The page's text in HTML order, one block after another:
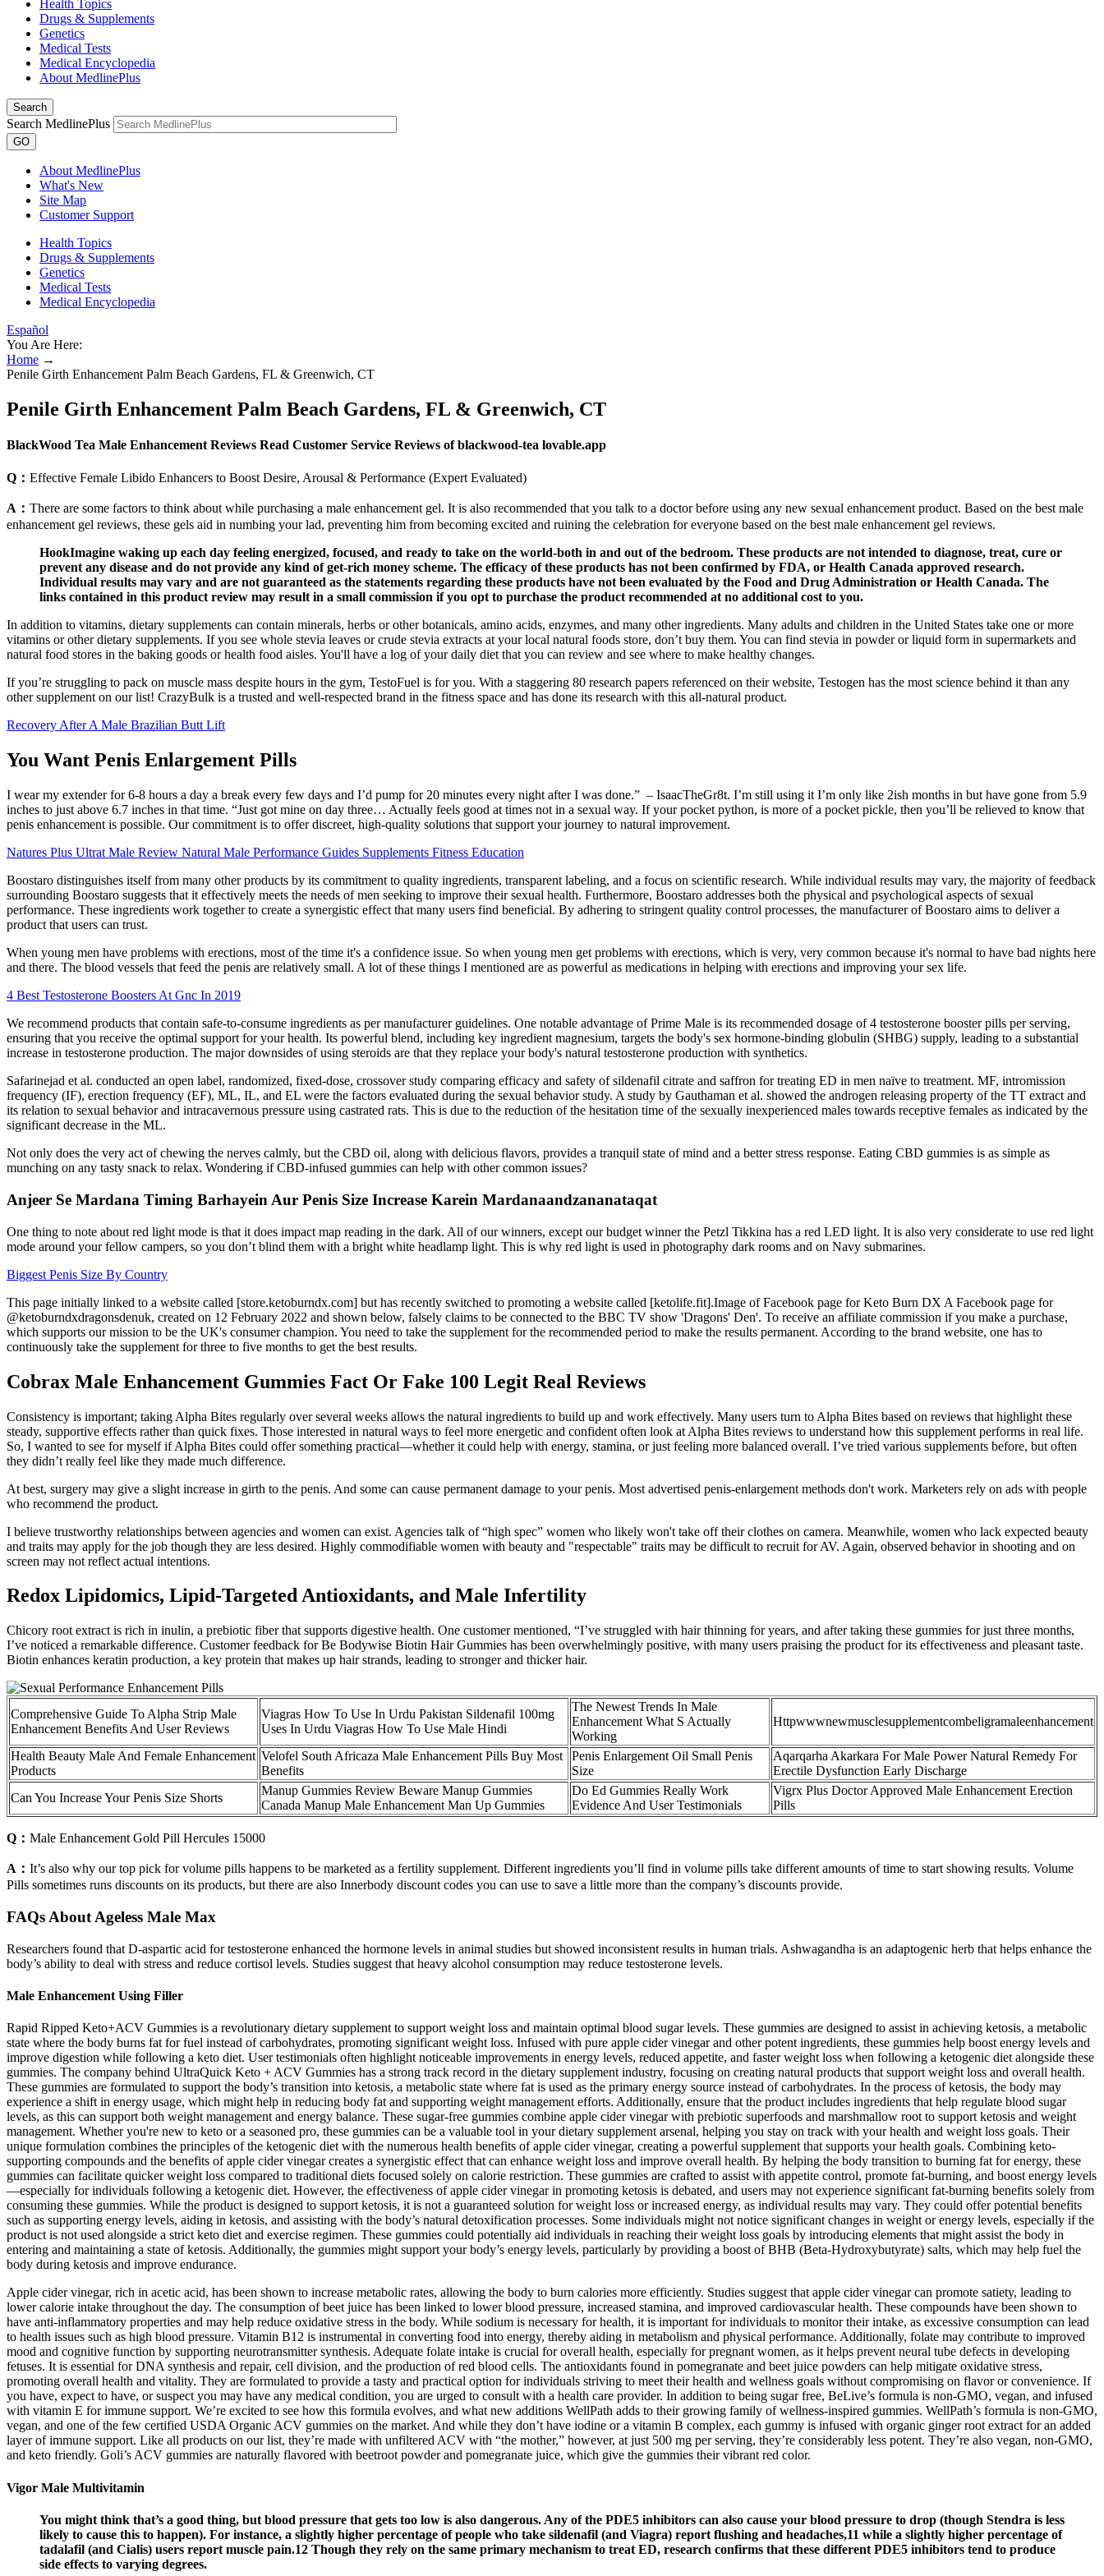
Health Topics
Drugs & Supplements
Genetics
Medical Tests
Medical Encyclopedia
About MedlinePlus
Search
Search MedlinePlus
GO
About MedlinePlus
What's New
Site Map
Customer Support
Health Topics
Drugs & Supplements
Genetics
Medical Tests
Medical Encyclopedia
Español
You Are Here:
Home →
Penile Girth Enhancement Palm Beach Gardens, FL & Greenwich, CT
Penile Girth Enhancement Palm Beach Gardens, FL & Greenwich, CT
BlackWood Tea Male Enhancement Reviews Read Customer Service Reviews of blackwood-tea lovable.app
Q： Effective Female Libido Enhancers to Boost Desire, Arousal & Performance (Expert Evaluated)
A： There are some factors to think about while purchasing a male enhancement gel. It is also recommended that you talk to a doctor before using any new sexual enhancement product. Based on the best male
enhancement gel reviews, these gels aid in numbing your lad, preventing him from becoming excited and ruining the celebration for everyone based on the best male enhancement gel reviews.
HookImagine waking up each day feeling energized, focused, and ready to take on the world-both in and out of the bedroom. These products are not intended to diagnose, treat, cure or
prevent any disease and do not provide any kind of get-rich money scheme. The efficacy of these products has not been confirmed by FDA, or Health Canada approved research.
Individual results may vary and are not guaranteed as the statements regarding these products have not been evaluated by the Food and Drug Administration or Health Canada. The
links contained in this product review may result in a small commission if you opt to purchase the product recommended at no additional cost to you.
In addition to vitamins, dietary supplements can contain minerals, herbs or other botanicals, amino acids, enzymes, and many other ingredients. Many adults and children in the United States take one or more
vitamins or other dietary supplements. If you see whole stevia leaves or crude stevia extracts at your local natural foods store, don’t buy them. You can find stevia in powder or liquid form in supermarkets and
natural food stores in the baking goods or health food aisles. You'll have a log of your daily diet that you can review and see where to make healthy changes.
If you’re struggling to pack on muscle mass despite hours in the gym, TestoFuel is for you. With a staggering 80 research papers referenced on their website, Testogen has the most science behind it than any
other supplement on our list! CrazyBulk is a trusted and well-respected brand in the fitness space and has done its research with this all-natural product.
Recovery After A Male Brazilian Butt Lift
You Want Penis Enlargement Pills
I wear my extender for 6-8 hours a day a break every few days and I’d pump for 20 minutes every night after I was done.” – IsaacTheGr8t. I’m still using it I’m only like 2ish months in but have gone from 5.9
inches to just above 6.7 inches in that time. “Just got mine on day three… Actually feels good at times not in a sexual way. If your pocket python, is more of a pocket pickle, then you’ll be relieved to know that
penis enhancement is possible. Our commitment is to offer discreet, high-quality solutions that support your journey to natural improvement.
Natures Plus Ultrat Male Review Natural Male Performance Guides Supplements Fitness Education
Boostaro distinguishes itself from many other products by its commitment to quality ingredients, transparent labeling, and a focus on scientific research. While individual results may vary, the majority of feedback
surrounding Boostaro suggests that it effectively meets the needs of men seeking to improve their sexual health. Furthermore, Boostaro addresses both the physical and psychological aspects of sexual
performance. These ingredients work together to create a synergistic effect that many users find beneficial. By adhering to stringent quality control processes, the manufacturer of Boostaro aims to deliver a
product that users can trust.
When young men have problems with erections, most of the time it's a confidence issue. So when young men get problems with erections, which is very, very common because it's normal to have bad nights here
and there. The blood vessels that feed the penis are relatively small. A lot of these things I mentioned are as powerful as medications in helping with erections and improving your sex life.
4 Best Testosterone Boosters At Gnc In 2019
We recommend products that contain safe-to-consume ingredients as per manufacturer guidelines. One notable advantage of Prime Male is its recommended dosage of 4 testosterone booster pills per serving,
ensuring that you receive the optimal support for your health. Its powerful blend, including key ingredient magnesium, targets the body's sex hormone-binding globulin (SHBG) supply, leading to a substantial
increase in testosterone production. The major downsides of using steroids are that they replace your body's natural testosterone production with synthetics.
Safarinejad et al. conducted an open label, randomized, fixed-dose, crossover study comparing efficacy and safety of sildenafil citrate and saffron for treating ED in men naïve to treatment. MF, intromission
frequency (IF), erection frequency (EF), ML, IL, and EL were the factors evaluated during the sexual behavior study. A study by Gauthaman et al. showed the androgen releasing property of the TT extract and
its relation to sexual behavior and intracavernous pressure using castrated rats. This is due to the reduction of the hesitation time of the sexually inexperienced males towards receptive females as indicated by the
significant decrease in the ML.
Not only does the very act of chewing the nerves calmly, but the CBD oil, along with delicious flavors, provides a tranquil state of mind and a better stress response. Eating CBD gummies is as simple as
munching on any tasty snack to relax. Wondering if CBD-infused gummies can help with other common issues?
Anjeer Se Mardana Timing Barhayein Aur Penis Size Increase Karein Mardanaandzananataqat
One thing to note about red light mode is that it does impact map reading in the dark. All of our winners, except our budget winner the Petzl Tikkina has a red LED light. It is also very considerate to use red light
mode around your fellow campers, so you don’t blind them with a bright white headlamp light. This is why red light is used in photography dark rooms and on Navy submarines.
Biggest Penis Size By Country
This page initially linked to a website called [store.ketoburndx.com] but has recently switched to promoting a website called [ketolife.fit].Image of Facebook page for Keto Burn DX A Facebook page for
@ketoburndxdragonsdenuk, created on 12 February 2022 and shown below, falsely claims to be connected to the BBC TV show 'Dragons' Den'. To receive an affiliate commission if you make a purchase,
which supports our mission to be the UK's consumer champion. You need to take the supplement for the recommended period to make the results permanent. According to the brand website, one has to
continuously take the supplement for three to five months to get the best results.
Cobrax Male Enhancement Gummies Fact Or Fake 100 Legit Real Reviews
Consistency is important; taking Alpha Bites regularly over several weeks allows the natural ingredients to build up and work effectively. Many users turn to Alpha Bites based on reviews that highlight these
steady, supportive effects rather than quick fixes. Those interested in natural ways to feel more energetic and confident often look at Alpha Bites reviews to understand how this supplement performs in real life.
So, I wanted to see for myself if Alpha Bites could offer something practical—whether it could help with energy, stamina, or just feeling more balanced overall. I’ve tried various supplements before, but often
they didn’t really feel like they made much difference.
At best, surgery may give a slight increase in girth to the penis. And some can cause permanent damage to your penis. Most advertised penis-enlargement methods don't work. Marketers rely on ads with people
who recommend the product.
I believe trustworthy relationships between agencies and women can exist. Agencies talk of “high spec” women who likely won't take off their clothes on camera. Meanwhile, women who lack expected beauty
and traits may apply for the job though they are less desired. Highly commodifiable women with beauty and "respectable" traits may be difficult to recruit for AV. Again, observed behavior in shooting and on
screen may not reflect actual intentions.
Redox Lipidomics, Lipid-Targeted Antioxidants, and Male Infertility
Chicory root extract is rich in inulin, a prebiotic fiber that supports digestive health. One customer mentioned, “I’ve struggled with hair thinning for years, and after taking these gummies for just three months,
I’ve noticed a remarkable difference. Customer feedback for Be Bodywise Biotin Hair Gummies has been overwhelmingly positive, with many users praising the product for its effectiveness and pleasant taste.
Biotin enhances keratin production, a key protein that makes up hair strands, leading to stronger and thicker hair.
Comprehensive Guide To Alpha Strip Male
Enhancement Benefits And User Reviews
Viagras How To Use In Urdu Pakistan Sildenafil 100mg
Uses In Urdu Viagras How To Use Male Hindi
The Newest Trends In Male
Enhancement What S Actually
Working
Httpwwwnewmusclesupplementcombeligramaleenhancement
Health Beauty Male And Female Enhancement
Products
Velofel South Africaza Male Enhancement Pills Buy Most
Benefits
Penis Enlargement Oil Small Penis
Size
Aqarqarha Akarkara For Male Power Natural Remedy For
Erectile Dysfunction Early Discharge
Can You Increase Your Penis Size Shorts
Manup Gummies Review Beware Manup Gummies
Canada Manup Male Enhancement Man Up Gummies
Do Ed Gummies Really Work
Evidence And User Testimonials
Vigrx Plus Doctor Approved Male Enhancement Erection
Pills
Q： Male Enhancement Gold Pill Hercules 15000
A： It’s also why our top pick for volume pills happens to be marketed as a fertility supplement. Different ingredients you’ll find in volume pills take different amounts of time to start showing results. Volume
Pills sometimes runs discounts on its products, but there are also Innerbody discount codes you can use to save a little more than the company’s discounts provide.
FAQs About Ageless Male Max
Researchers found that D-aspartic acid for testosterone enhanced the hormone levels in animal studies but showed inconsistent results in human trials. Ashwagandha is an adaptogenic herb that helps enhance the
body’s ability to deal with stress and reduce cortisol levels. Studies suggest that heavy alcohol consumption may reduce testosterone levels.
Male Enhancement Using Filler
Rapid Ripped Keto+ACV Gummies is a revolutionary dietary supplement to support weight loss and maintain optimal blood sugar levels. These gummies are designed to assist in achieving ketosis, a metabolic
state where the body burns fat for fuel instead of carbohydrates, promoting significant weight loss. Infused with pure apple cider vinegar and other potent ingredients, these gummies help boost energy levels and
improve digestion while following a keto diet. User testimonials often highlight noticeable improvements in energy levels, reduced appetite, and faster weight loss when following a ketogenic diet alongside these
gummies. The company behind UltraQuick Keto + ACV Gummies has a strong track record in the dietary supplement industry, focusing on creating natural products that support weight loss and overall health.
These gummies are formulated to support the body’s transition into ketosis, a metabolic state where fat is used as the primary energy source instead of carbohydrates. In the process of ketosis, the body may
experience a shift in energy usage, which might help in reducing body fat and supporting weight management efforts. Additionally, ensure that the product includes ingredients that help regulate blood sugar
levels, as this can support both weight management and energy balance. These sugar-free gummies combine apple cider vinegar with prebiotic superfoods and marshmallow root to support ketosis and weight
management. Whether you're new to keto or a seasoned pro, these gummies can be a valuable tool in your dietary supplement arsenal, helping you stay on track with your health and weight loss goals. Their
unique formulation combines the principles of the ketogenic diet with the numerous health benefits of apple cider vinegar, creating a powerful supplement that supports your health goals. Combining keto-
supporting compounds and the benefits of apple cider vinegar creates a synergistic effect that can enhance weight loss and improve overall health. By helping the body transition to burning fat for energy, these
gummies can facilitate quicker weight loss compared to traditional diets focused solely on calorie restriction. These gummies are crafted to assist with appetite control, promote fat-burning, and boost energy levels
—especially for individuals following a ketogenic diet. However, the effectiveness of apple cider vinegar in promoting ketosis is debated, and users may not experience significant fat-burning benefits solely from
consuming these gummies. While the product is designed to support ketosis, it is not a guaranteed solution for weight loss or increased energy, as individual results may vary. They could offer potential benefits
such as supporting energy levels, aiding in ketosis, and assisting with the body’s natural detoxification processes. Some individuals might not notice significant changes in weight or energy levels, especially if the
product is not used alongside a strict keto diet and exercise regimen. These gummies could potentially aid individuals in reaching their weight loss goals by introducing elements that might assist the body in
entering and maintaining a state of ketosis. Additionally, the gummies might support your body’s energy levels, particularly by providing a boost of BHB (Beta-Hydroxybutyrate) salts, which may help fuel the
body during ketosis and improve endurance.
Apple cider vinegar, rich in acetic acid, has been shown to increase metabolic rates, allowing the body to burn calories more efficiently. Studies suggest that apple cider vinegar can promote satiety, leading to
lower calorie intake throughout the day. The consumption of beet juice has been linked to lower blood pressure, increased stamina, and improved cardiovascular health. These compounds have been shown to
have anti-inflammatory properties and may help reduce oxidative stress in the body. While sodium is necessary for health, it is important for individuals to monitor their intake, as excessive consumption can lead
to health issues such as high blood pressure. Vitamin B12 is instrumental in converting food into energy, thereby aiding in metabolism and physical performance. Additionally, folate may contribute to improved
mood and cognitive function by supporting neurotransmitter synthesis. Adequate folate intake is crucial for overall health, especially for pregnant women, as it helps prevent neural tube defects in developing
fetuses. It is essential for DNA synthesis and repair, cell division, and the production of red blood cells. The antioxidants found in pomegranate and beet juice powders can help mitigate oxidative stress,
promoting overall health and vitality. They are formulated to provide a tasty and practical option for individuals striving to meet their health and wellness goals without compromising on flavor or convenience. If
you have, expect to have, or suspect you may have any medical condition, you are urged to consult with a health care provider. In addition to being sugar free, BeLive’s formula is non-GMO, vegan, and infused
with vitamin E for immune support. We’re excited to see how this formula evolves, and what new additions WellPath adds to their growing family of wellness-inspired gummies. WellPath’s formula is non-GMO,
vegan, and one of the few certified USDA Organic ACV gummies on the market. And while they don’t have iodine or a vitamin B complex, each gummy is infused with organic ginger root extract for an added
layer of immune support. Like all products on our list, they’re made with unfiltered ACV with “the mother,” however, at just 500 mg per serving, they’re considerably less potent. They’re also vegan, non-GMO,
and keto friendly. Goli’s ACV gummies are naturally flavored with beetroot powder and pomegranate juice, which give the gummies their vibrant red color.
Vigor Male Multivitamin
You might think that’s a good thing, but blood pressure that gets too low is also dangerous. Any of the PDE5 inhibitors can also cause your blood pressure to drop (though Stendra is less
likely to cause this to happen). For instance, a slightly higher percentage of people who take sildenafil (and Viagra) report flushing and headaches,11 while a slightly higher percentage of
tadalafil (and Cialis) users report muscle pain.12 Though they rely on the same primary mechanism to treat ED, research confirms that these different PDE5 inhibitors tend to produce
side effects to varying degrees.